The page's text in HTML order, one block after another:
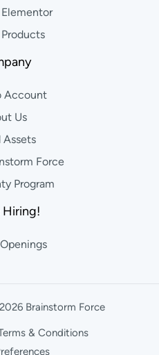
Account
Us
Assets
Force
Program
Hiring!
Brainstorm Force
& Conditions